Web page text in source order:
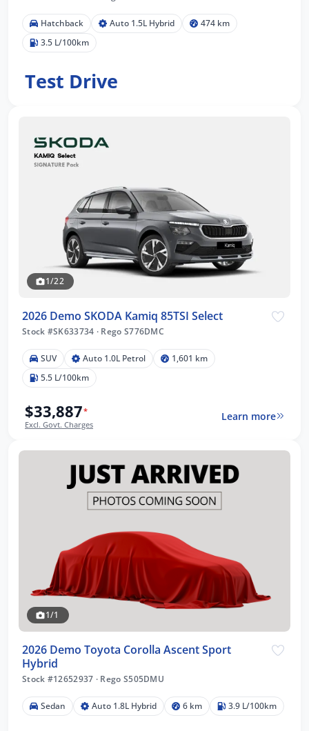
Hatchback Auto 1.5L Hybrid
474 km
3.5 L/100km
Test Drive
1/22
2026 Demo SKODA Kamiq 85TSI Select
Stock #SK633734 · Rego S776DMC
SUV Auto 1.0L Petrol
1,601 km
5.5 L/100km
$33,887*
Excl. Govt. Charges
Learn more
1/1
2026 Demo Toyota Corolla Ascent Sport
Hybrid
Stock #12652937 · Rego S505DMU
Sedan Auto 1.8L Hybrid 6 km 3.9 L/100km